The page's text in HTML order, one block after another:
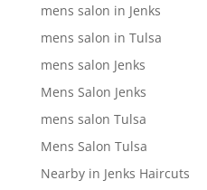
mens salon in Jenks
mens salon in Tulsa
mens salon Jenks
Mens Salon Jenks
mens salon Tulsa
Mens Salon Tulsa
Nearby in Jenks Haircuts